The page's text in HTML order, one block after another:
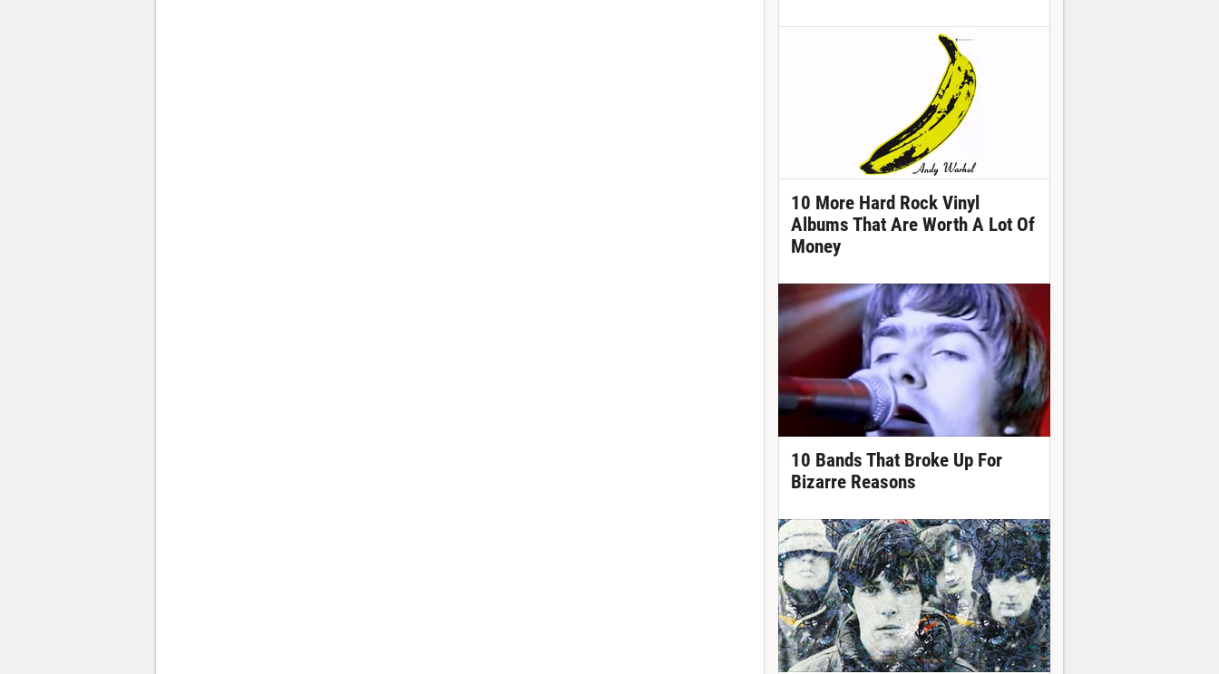
10 More Hard Rock Vinyl
Albums That Are Worth A Lot Of
Money
10 Bands That Broke Up For
Bizarre Reasons